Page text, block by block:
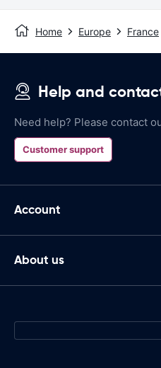
Home Europe France
Help and
Need help? Please contact
Customer support
Account
About us